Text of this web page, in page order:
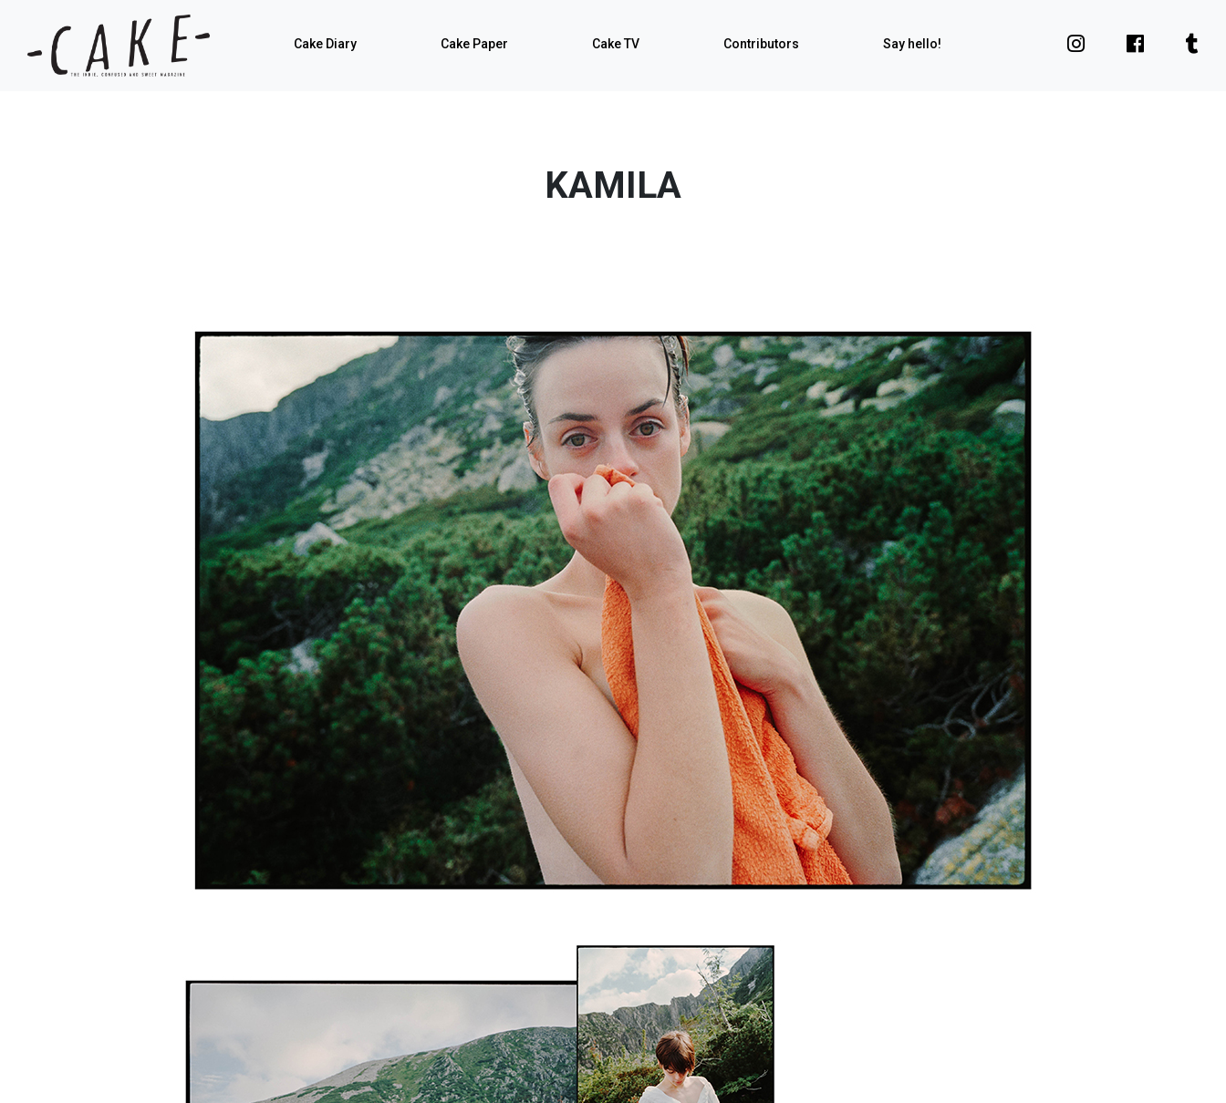
Cake Diary Cake Paper Cake TV Contributors Say hello!
KAMILA